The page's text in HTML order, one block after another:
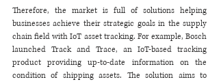
Therefore, the market is full of solutions helping
businesses achieve their strategic goals in the supply
chain field with IoT asset tracking. For example, Bosch
launched ​​Track and Trace, an IoT-based tracking
product providing up-to-date information on the
condition of shipping assets. The solution aims to